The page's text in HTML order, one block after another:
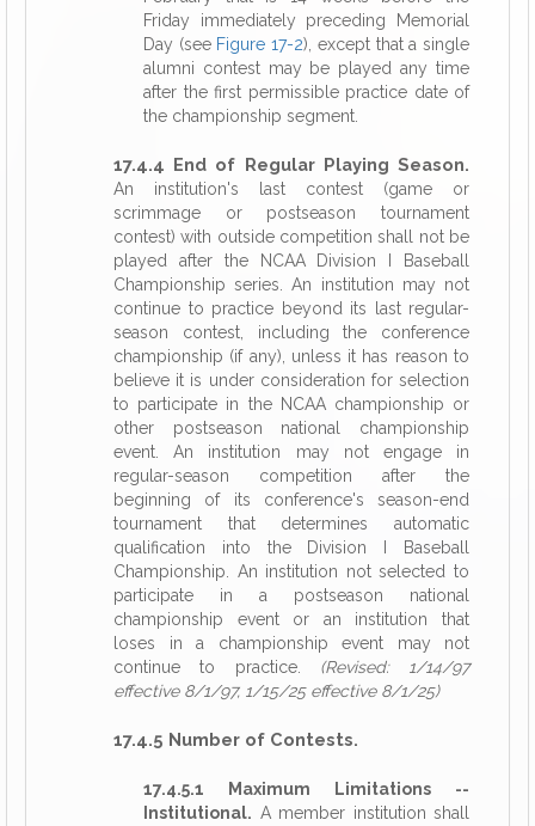
Friday immediately preceding Memorial
Day (see Figure 17-2), except that a single
alumni contest may be played any time
after the first permissible practice date of
the championship segment.
17.4.4 End of Regular Playing Season.
An institution's last contest (game or
scrimmage or postseason tournament
contest) with outside competition shall not be
played after the NCAA Division I Baseball
Championship series. An institution may not
continue to practice beyond its last regular-
season contest, including the conference
championship (if any), unless it has reason to
believe it is under consideration for selection
to participate in the NCAA championship or
other postseason national championship
event. An institution may not engage in
regular-season competition after the
beginning of its conference's season-end
tournament that determines automatic
qualification into the Division I Baseball
Championship. An institution not selected to
participate in a postseason national
championship event or an institution that
loses in a championship event may not
continue to practice. (Revised: 1/14/97
effective 8/1/97, 1/15/25 effective 8/1/25)
17.4.5 Number of Contests.
17.4.5.1 Maximum Limitations --
Institutional. A member institution shall